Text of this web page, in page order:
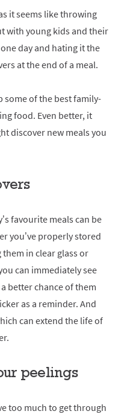
it seems like throwing
with young kids and their
day and hating it the
at the end of a meal.
some of the best family-
food. Even better, it
discover new meals you
favourite meals can be
you’ve properly stored
in clear glass or
can immediately see
better chance of them
as a reminder. And
can extend the life of
peelings
too much to get through